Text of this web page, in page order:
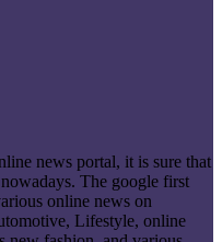
news portal, it is sure that
The google first
online news on
Lifestyle, online